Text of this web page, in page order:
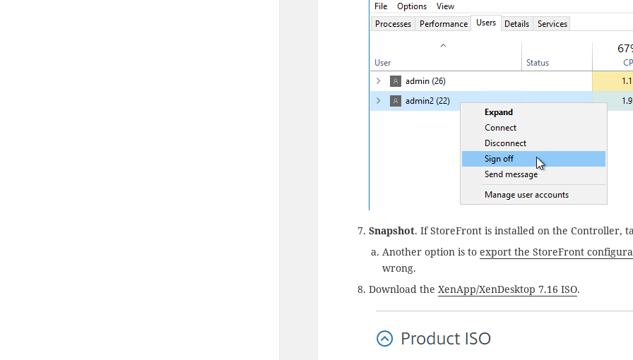
Snapshot. If StoreFront is installed on the Controller,
Another option is toexport the StoreFront
wrong.
Download theXenApp/XenDesktop 7.16 ISO.